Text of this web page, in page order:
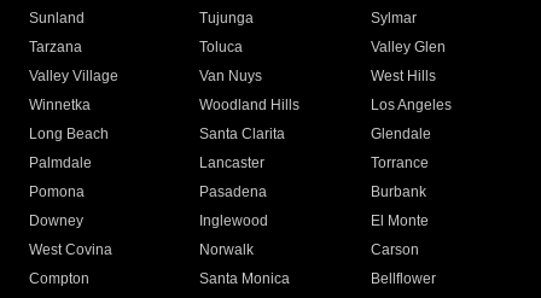
Sunland
Tujunga
Sylmar
Tarzana
Toluca
Valley Glen
Valley Village
Van Nuys
West Hills
Winnetka
Woodland Hills
Los Angeles
Long Beach
Santa Clarita
Glendale
Palmdale
Lancaster
Torrance
Pomona
Pasadena
Burbank
Downey
Inglewood
El Monte
West Covina
Norwalk
Carson
Compton
Santa Monica
Bellflower